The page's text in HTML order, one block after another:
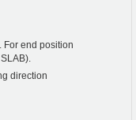
For end position
direction